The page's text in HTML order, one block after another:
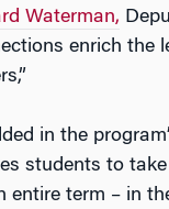
Waterman,
enrich the
in the
students to take
entire term – in